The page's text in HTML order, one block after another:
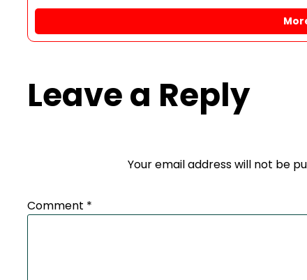
Leave a Reply
Your email address will not be
Comment *